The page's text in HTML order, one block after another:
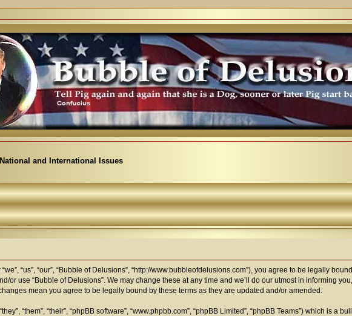
and International Issues
“us”, “our”, “Bubble of Delusions”, “http://www.bubbleofdelusions.com”), you agree to be legally
or use “Bubble of Delusions”. We may change these at any time and we’ll do our utmost in informing
mean you agree to be legally bound by these terms as they are updated and/or amended.
“them”, “their”, “phpBB software”, “www.phpbb.com”, “phpBB Limited”, “phpBB Teams”) which is a